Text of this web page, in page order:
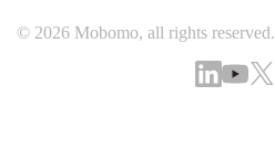
© 2026 Mobomo, all rights reserved.